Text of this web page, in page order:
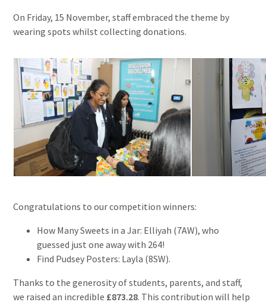
On Friday, 15 November, staff embraced the theme by
wearing spots whilst collecting donations.
Congratulations to our competition winners:
How Many Sweets in a Jar: Elliyah (7AW), who
guessed just one away with 264!
Find Pudsey Posters: Layla (8SW).
Thanks to the generosity of students, parents, and staff,
we raised an incredible £873.28. This contribution will help